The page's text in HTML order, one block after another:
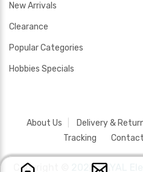
New Arrivals
Clearance
Popular Categories
Hobbies Specials
About Us Delivery &
Tracking
Copyright © 2026 SAYAL